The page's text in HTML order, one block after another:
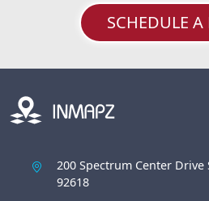
SCHEDULE
200 Spectrum Center Drive
92618